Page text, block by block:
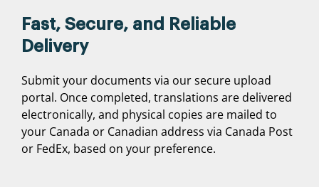
Fast, Secure, and Reliable
Delivery
Submit your documents via our secure upload
portal. Once completed, translations are delivered
electronically, and physical copies are mailed to
your Canada or Canadian address via Canada Post
or FedEx, based on your preference.